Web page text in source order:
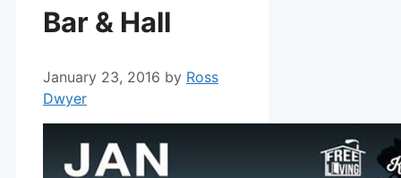
Bar & Hall
January 23, 2016 by Ross
Dwyer